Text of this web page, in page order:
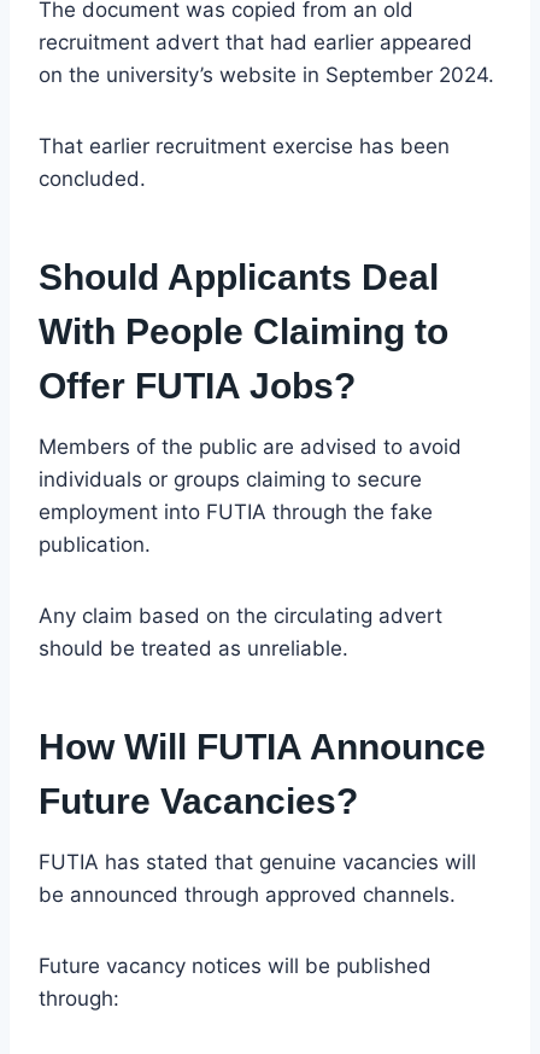
The document was copied from an old
recruitment advert that had earlier appeared
on the university’s website in September 2024.
That earlier recruitment exercise has been
concluded.
Should Applicants Deal
With People Claiming to
Offer FUTIA Jobs?
Members of the public are advised to avoid
individuals or groups claiming to secure
employment into FUTIA through the fake
publication.
Any claim based on the circulating advert
should be treated as unreliable.
How Will FUTIA Announce
Future Vacancies?
FUTIA has stated that genuine vacancies will
be announced through approved channels.
Future vacancy notices will be published
through: